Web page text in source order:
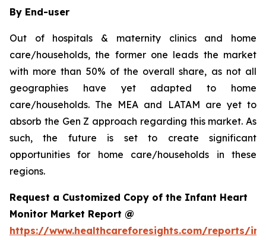
By End-user
Out of hospitals & maternity clinics and home
care/households, the former one leads the market
with more than 50% of the overall share, as not all
geographies have yet adapted to home
care/households. The MEA and LATAM are yet to
absorb the Gen Z approach regarding this market. As
such, the future is set to create significant
opportunities for home care/households in these
regions.
Request a Customized Copy of the Infant Heart
Monitor Market Report @
https://www.healthcareforesights.com/reports/